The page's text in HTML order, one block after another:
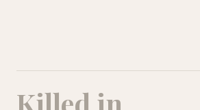
Killed in